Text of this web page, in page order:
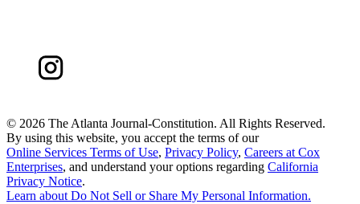
© 2026 The Atlanta Journal-Constitution. All Rights Reserved.
By using this website, you accept the terms of our
Online Services Terms of Use, Privacy Policy, Careers at Cox
Enterprises, and understand your options regarding California
Privacy Notice.
Learn aboutDo Not Sell or Share My Personal Information.